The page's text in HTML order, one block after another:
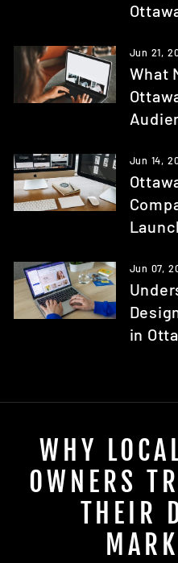
Jun 21,
What
Jun 14,
Jun 07,
in
WHY
OWNERS
THEIR